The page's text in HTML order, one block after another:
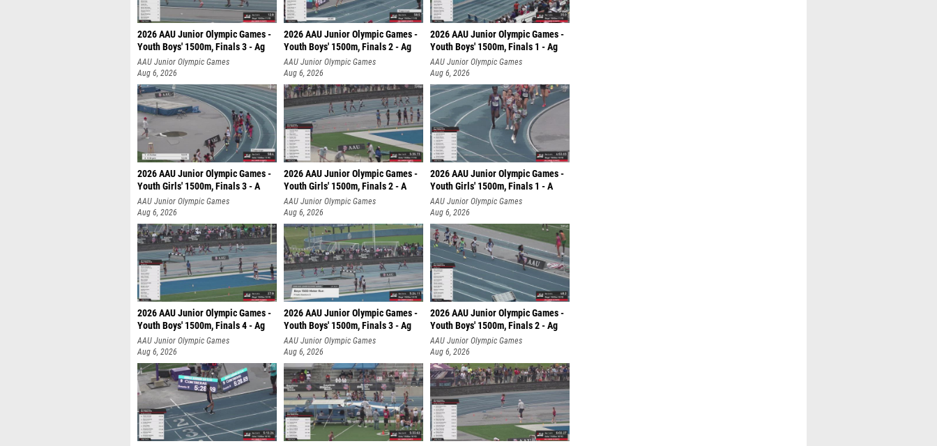
2026 AAU Junior Olympic Games -
Youth Boys' 1500m, Finals 3 - Ag
AAU Junior Olympic Games
Aug 6, 2026
2026 AAU Junior Olympic Games -
Youth Boys' 1500m, Finals 2 - Ag
AAU Junior Olympic Games
Aug 6, 2026
2026 AAU Junior Olympic Games -
Youth Boys' 1500m, Finals 1 - Ag
AAU Junior Olympic Games
Aug 6, 2026
2026 AAU Junior Olympic Games -
Youth Girls' 1500m, Finals 3 - A
AAU Junior Olympic Games
Aug 6, 2026
2026 AAU Junior Olympic Games -
Youth Girls' 1500m, Finals 2 - A
AAU Junior Olympic Games
Aug 6, 2026
2026 AAU Junior Olympic Games -
Youth Girls' 1500m, Finals 1 - A
AAU Junior Olympic Games
Aug 6, 2026
2026 AAU Junior Olympic Games -
Youth Boys' 1500m, Finals 4 - Ag
AAU Junior Olympic Games
Aug 6, 2026
2026 AAU Junior Olympic Games -
Youth Boys' 1500m, Finals 3 - Ag
AAU Junior Olympic Games
Aug 6, 2026
2026 AAU Junior Olympic Games -
Youth Boys' 1500m, Finals 2 - Ag
AAU Junior Olympic Games
Aug 6, 2026